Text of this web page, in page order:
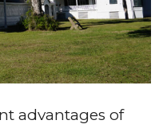
advantages of